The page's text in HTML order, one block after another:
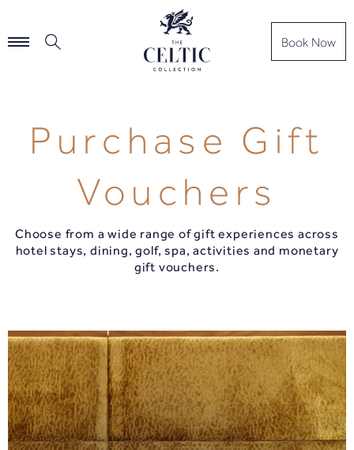
Book Now
Purchase Gift
Vouchers
Choose from a wide range of gift experiences across
hotel stays, dining, golf, spa, activities and monetary
gift vouchers.